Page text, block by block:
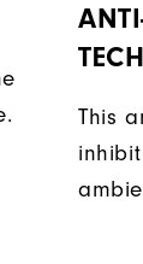
This